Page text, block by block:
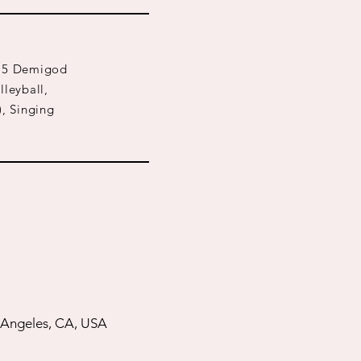
Demigod
Singing
CA, USA